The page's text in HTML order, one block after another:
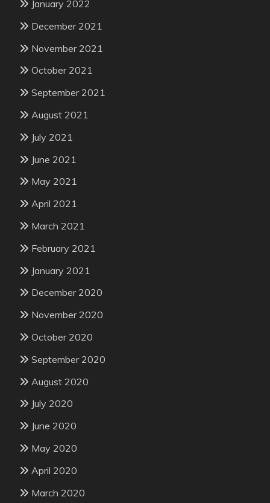
January 2022
December 2021
November 2021
October 2021
September 2021
August 2021
July 2021
June 2021
May 2021
April 2021
March 2021
February 2021
January 2021
December 2020
November 2020
October 2020
September 2020
August 2020
July 2020
June 2020
May 2020
April 2020
March 2020